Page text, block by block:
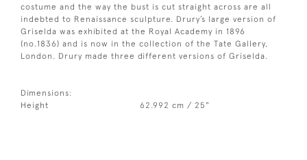
costume and the way the bust is cut straight across are all
indebted to Renaissance sculpture. Drury’s large version of
Griselda was exhibited at the Royal Academy in 1896
(no.1836) and is now in the collection of the Tate Gallery,
London. Drury made three different versions of Griselda.
Dimensions:
Height
62.992 cm / 25"